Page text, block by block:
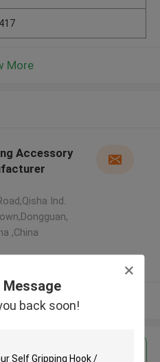
Message
back soon!
More
Accessory
Ind.
,China
More
Price for